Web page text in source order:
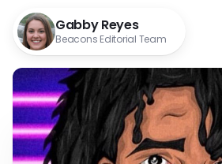
Gabby Reyes
Beacons Editorial Team